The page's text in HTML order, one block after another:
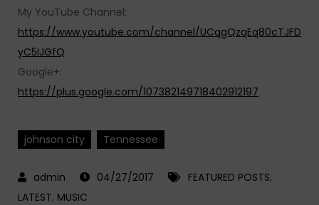
My YouTube Channel:
https://www.youtube.com/channel/UCqgQzqEq80cTJFD
yC5IJGfQ
Google+:
https://plus.google.com/107382149718402912197
johnson city Tennessee
04/27/2017 FEATURED POSTS,
LATEST, MUSIC